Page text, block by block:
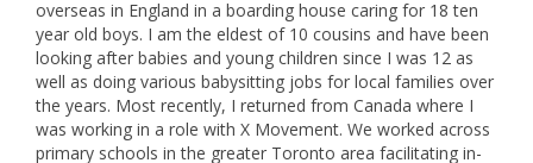
overseas in England in a boarding house caring for 18 ten
year old boys. I am the eldest of 10 cousins and have been
looking after babies and young children since I was 12 as
well as doing various babysitting jobs for local families over
the years. Most recently, I returned from Canada where I
was working in a role with X Movement. We worked across
primary schools in the greater Toronto area facilitating in-